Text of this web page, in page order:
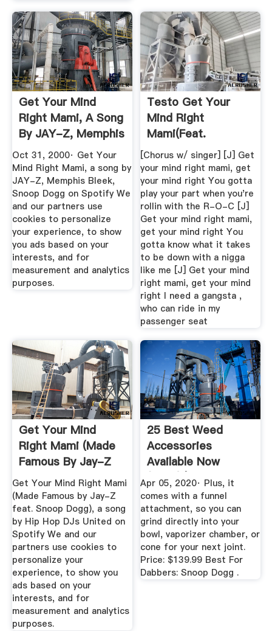
Get Your Mind
Right Mami, A Song
By JAY-Z, Memphis
Bleek ...
Oct 31, 2000· Get Your
Mind Right Mami, a song by
JAY-Z, Memphis Bleek,
Snoop Dogg on Spotify We
and our partners use
cookies to personalize
your experience, to show
you ads based on your
interests, and for
measurement and analytics
purposes.
Testo Get Your
Mind Right
Mami(feat.
Memphis Bleek,
Snoop ...
[Chorus w/ singer] [J] Get
your mind right mami, get
your mind right You gotta
play your part when you're
rollin with the R-O-C [J]
Get your mind right mami,
get your mind right You
gotta know what it takes
to be down with a nigga
like me [J] Get your mind
right mami, get your mind
right I need a gangsta ,
who can ride in my
passenger seat
Get Your Mind
Right Mami (Made
Famous By Jay-Z
Feat. Snoop ...
Get Your Mind Right Mami
(Made Famous by Jay-Z
feat. Snoop Dogg), a song
by Hip Hop DJs United on
Spotify We and our
partners use cookies to
personalize your
experience, to show you
ads based on your
interests, and for
measurement and analytics
purposes.
25 Best Weed
Accessories
Available Now
(2020) | Heavy
Apr 05, 2020· Plus, it
comes with a funnel
attachment, so you can
grind directly into your
bowl, vaporizer chamber, or
cone for your next joint.
Price: $139.99 Best For
Dabbers: Snoop Dogg .